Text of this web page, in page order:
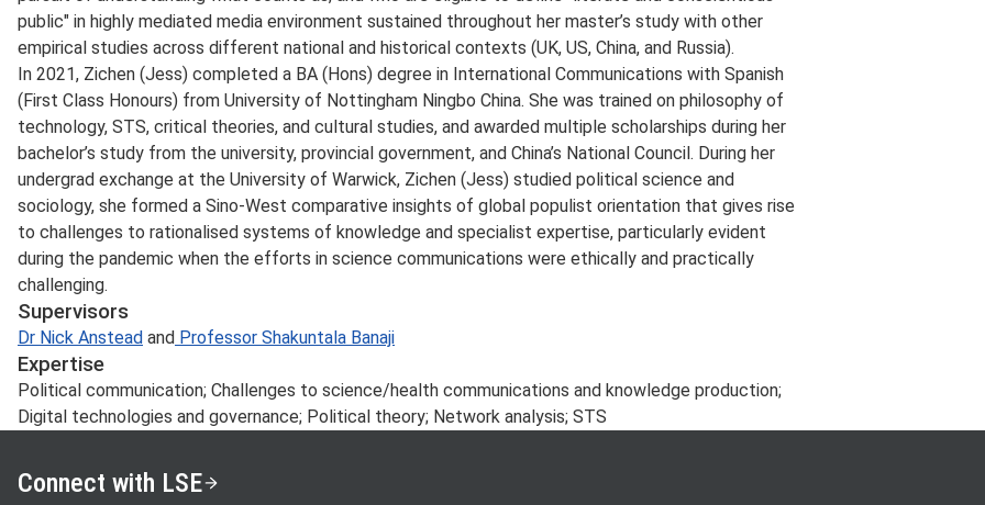
public" in highly mediated media environment sustained throughout her master’s study with other
empirical studies across different national and historical contexts (UK, US, China, and Russia).
In 2021, Zichen (Jess) completed a BA (Hons) degree in International Communications with Spanish
(First Class Honours) from University of Nottingham Ningbo China. She was trained on philosophy of
technology, STS, critical theories, and cultural studies, and awarded multiple scholarships during her
bachelor’s study from the university, provincial government, and China’s National Council. During her
undergrad exchange at the University of Warwick, Zichen (Jess) studied political science and
sociology, she formed a Sino-West comparative insights of global populist orientation that gives rise
to challenges to rationalised systems of knowledge and specialist expertise, particularly evident
during the pandemic when the efforts in science communications were ethically and practically
challenging.
Supervisors
Dr Nick Anstead and Professor Shakuntala Banaji
Expertise
Political communication; Challenges to science/health communications and knowledge production;
Digital technologies and governance; Political theory; Network analysis; STS
Connect with LSE